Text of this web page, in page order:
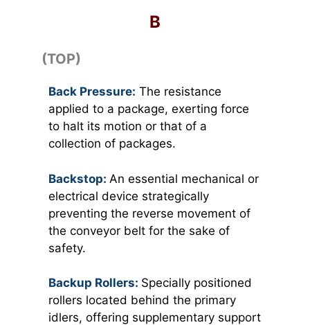
B
(TOP)
Back Pressure: The resistance
applied to a package, exerting force
to halt its motion or that of a
collection of packages.
Backstop: An essential mechanical or
electrical device strategically
preventing the reverse movement of
the conveyor belt for the sake of
safety.
Backup Rollers: Specially positioned
rollers located behind the primary
idlers, offering supplementary support